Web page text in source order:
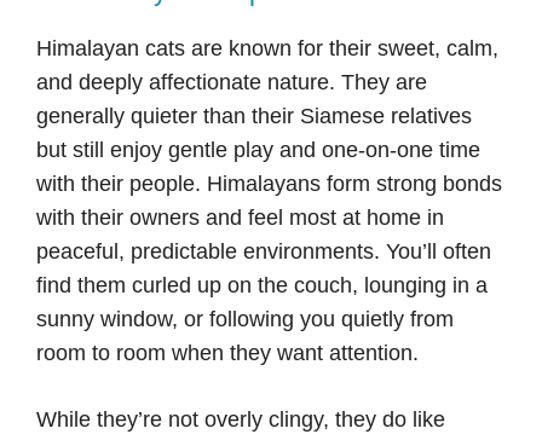
Himalayan cats are known for their sweet, calm,
and deeply affectionate nature. They are
generally quieter than their Siamese relatives
but still enjoy gentle play and one-on-one time
with their people. Himalayans form strong bonds
with their owners and feel most at home in
peaceful, predictable environments. You’ll often
find them curled up on the couch, lounging in a
sunny window, or following you quietly from
room to room when they want attention.
While they’re not overly clingy, they do like